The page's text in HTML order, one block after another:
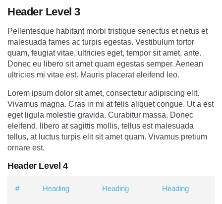
Header Level 3
Pellentesque habitant morbi tristique senectus et netus et
malesuada fames ac turpis egestas. Vestibulum tortor
quam, feugiat vitae, ultricies eget, tempor sit amet, ante.
Donec eu libero sit amet quam egestas semper. Aenean
ultricies mi vitae est. Mauris placerat eleifend leo.
Lorem ipsum dolor sit amet, consectetur adipiscing elit.
Vivamus magna. Cras in mi at felis aliquet congue. Ut a est
eget ligula molestie gravida. Curabitur massa. Donec
eleifend, libero at sagittis mollis, tellus est malesuada
tellus, at luctus turpis elit sit amet quam. Vivamus pretium
ornare est.
Header Level 4
# Heading Heading Heading